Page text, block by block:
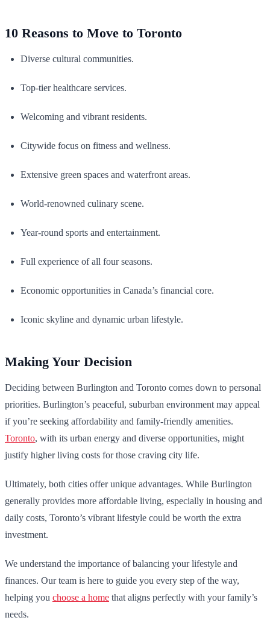
10 Reasons to Move to Toronto
Diverse cultural communities.
Top-tier healthcare services.
Welcoming and vibrant residents.
Citywide focus on fitness and wellness.
Extensive green spaces and waterfront areas.
World-renowned culinary scene.
Year-round sports and entertainment.
Full experience of all four seasons.
Economic opportunities in Canada’s financial core.
Iconic skyline and dynamic urban lifestyle.
Making Your Decision
Deciding between Burlington and Toronto comes down to personal
priorities. Burlington’s peaceful, suburban environment may appeal
if you’re seeking affordability and family-friendly amenities.
Toronto, with its urban energy and diverse opportunities, might
justify higher living costs for those craving city life.
Ultimately, both cities offer unique advantages. While Burlington
generally provides more affordable living, especially in housing and
daily costs, Toronto’s vibrant lifestyle could be worth the extra
investment.
We understand the importance of balancing your lifestyle and
finances. Our team is here to guide you every step of the way,
helping you choose a home that aligns perfectly with your family’s
needs.